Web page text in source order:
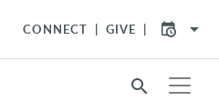
CONNECT GIVE arrow_drop_down
search